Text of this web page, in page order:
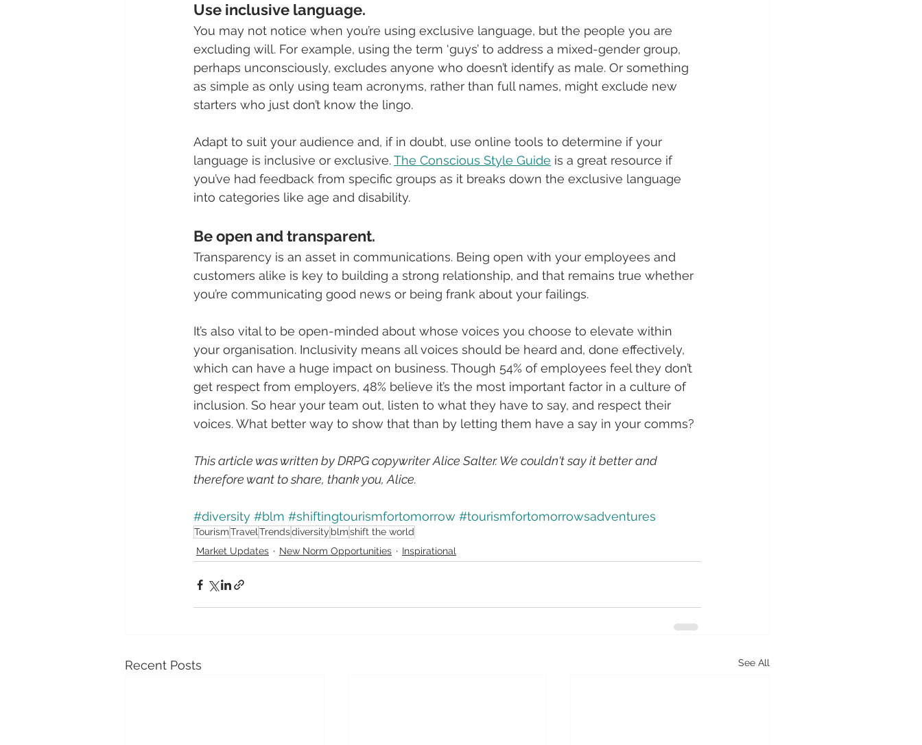
Use inclusive language.
You may not notice when you’re using exclusive language, but the people you are
excluding will. For example, using the term ‘guys’ to address a mixed-gender group,
perhaps unconsciously, excludes anyone who doesn’t identify as male. Or something
as simple as only using team acronyms, rather than full names, might exclude new
starters who just don’t know the lingo.
Adapt to suit your audience and, if in doubt, use online tools to determine if your
language is inclusive or exclusive. The Conscious Style Guide is a great resource if
you’ve had feedback from specific groups as it breaks down the exclusive language
into categories like age and disability.
Be open and transparent.
Transparency is an asset in communications. Being open with your employees and
customers alike is key to building a strong relationship, and that remains true whether
you’re communicating good news or being frank about your failings.
It’s also vital to be open-minded about whose voices you choose to elevate within
your organisation. Inclusivity means all voices should be heard and, done effectively,
which can have a huge impact on business. Though 54% of employees feel they don’t
get respect from employers, 48% believe it’s the most important factor in a culture of
inclusion. So hear your team out, listen to what they have to say, and respect their
voices. What better way to show that than by letting them have a say in your comms?
This article was written by DRPG copywriter Alice Salter. We couldn't say it better and
therefore want to share, thank you, Alice.
#diversity #blm #shiftingtourismfortomorrow #tourismfortomorrowsadventures
TourismTravelTrendsdiversity blmshift the world
Market Updates
New Norm Opportunities Inspirational
Recent Posts See All